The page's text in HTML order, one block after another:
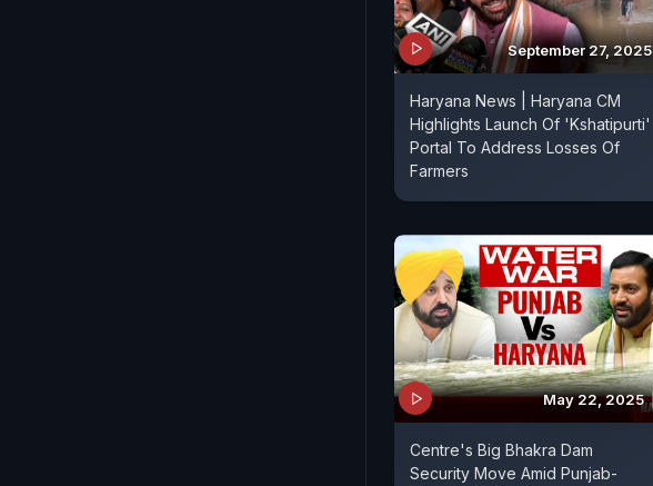
September 27, 2025
Haryana News | Haryana CM
Highlights Launch Of 'Kshatipurti'
Portal To Address Losses Of
Farmers
May 22, 2025
Centre's Big Bhakra Dam
Security Move Amid Punjab-